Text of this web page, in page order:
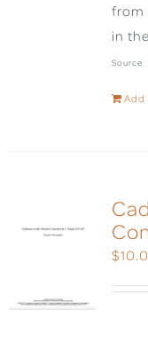
from
in
Source:
Add
$